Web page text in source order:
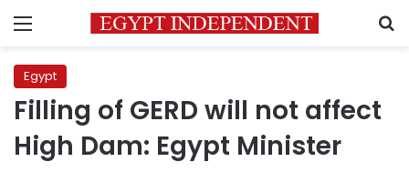
Menu
Egypt
Filling of GERD will not affect
High Dam: Egypt Minister